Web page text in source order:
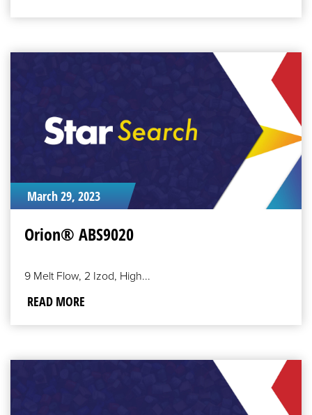
March 29, 2023
Orion® ABS9020
9 Melt Flow, 2 Izod, High...
READ MORE